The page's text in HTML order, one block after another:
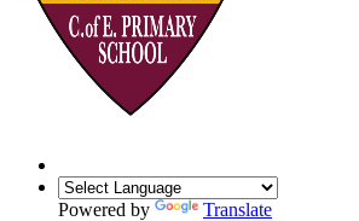
Powered by Translate